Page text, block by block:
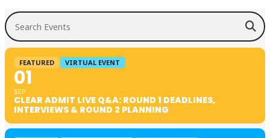
Search Events
FEATURED VIRTUAL EVENT
01
SEP
CLEAR ADMIT LIVE Q&A: ROUND 1 DEADLINES,
INTERVIEWS & ROUND 2 PLANNING